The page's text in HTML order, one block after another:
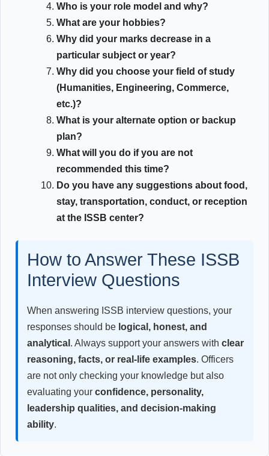
Who is your role model and why?
What are your hobbies?
Why did your marks decrease in a
particular subject or year?
Why did you choose your field of study
(Humanities, Engineering, Commerce,
etc.)?
What is your alternate option or backup
plan?
What will you do if you are not
recommended this time?
Do you have any suggestions about food,
stay, transportation, conduct, or reception
at the ISSB center?
How to Answer These ISSB
Interview Questions
When answering ISSB interview questions, your
responses should be logical, honest, and
analytical . Always support your answers with clear
reasoning, facts, or real-life examples. Officers
are not only checking your knowledge but also
evaluating your confidence, personality,
leadership qualities, and decision-making
ability.